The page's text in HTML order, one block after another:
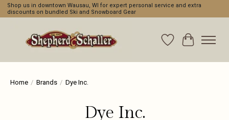
Shop us in downtown Wausau, WI for expert personal service and extra
discounts on bundled Ski and Snowboard Gear
WishlistCart
Home / Brands / Dye Inc.
Dye Inc.